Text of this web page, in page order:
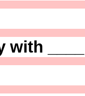
with
b)